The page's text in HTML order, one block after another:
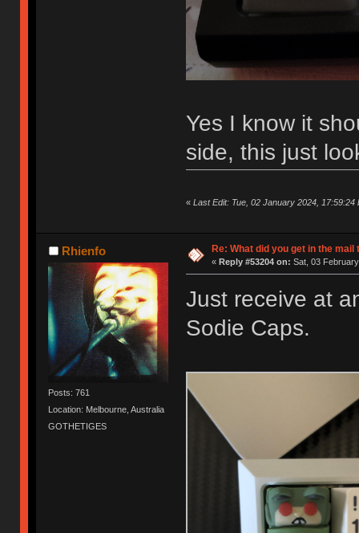
Yes I know it
side, this just
« Last Edit: Tue, 02 January 2024,
Rhienfo
Posts: 761
Location: Melbourne, Australia
GOTHETIGES
Re: What did you get in the mail
« Reply #53204 on: Sat, 03
Just receive at
Sodie Caps.